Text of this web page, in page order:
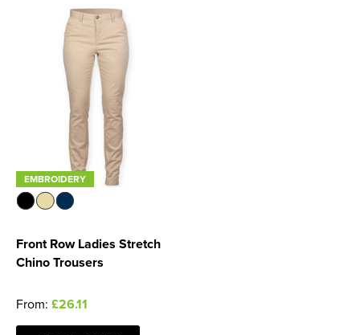
EMBROIDERY
Front Row Ladies Stretch
Chino Trousers
From: £26.11